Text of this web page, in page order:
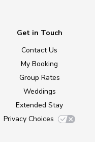
Get in Touch
Contact Us
My Booking
Group Rates
Weddings
Extended Stay
Privacy Choices